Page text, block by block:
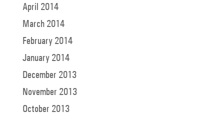
April 2014
March 2014
February 2014
January 2014
December 2013
November 2013
October 2013